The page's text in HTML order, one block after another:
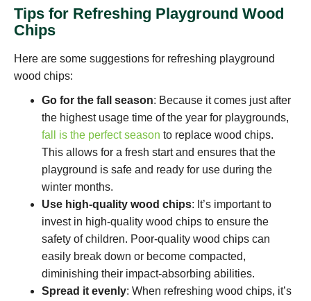
Tips for Refreshing Playground Wood
Chips
Here are some suggestions for refreshing playground
wood chips:
Go for the fall season: Because it comes just after
the highest usage time of the year for playgrounds,
fall is the perfect season to replace wood chips.
This allows for a fresh start and ensures that the
playground is safe and ready for use during the
winter months.
Use high-quality wood chips: It’s important to
invest in high-quality wood chips to ensure the
safety of children. Poor-quality wood chips can
easily break down or become compacted,
diminishing their impact-absorbing abilities.
Spread it evenly: When refreshing wood chips, it’s